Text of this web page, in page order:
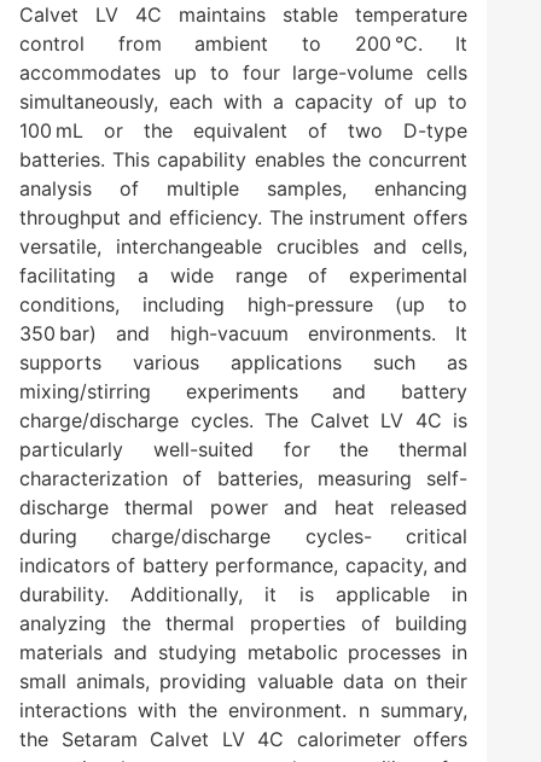
Calvet LV 4C maintains stable temperature
control from ambient to 200 °C. It
accommodates up to four large-volume cells
simultaneously, each with a capacity of up to
100 mL or the equivalent of two D-type
batteries. This capability enables the concurrent
analysis of multiple samples, enhancing
throughput and efficiency. The instrument offers
versatile, interchangeable crucibles and cells,
facilitating a wide range of experimental
conditions, including high-pressure (up to
350 bar) and high-vacuum environments. It
supports various applications such as
mixing/stirring experiments and battery
charge/discharge cycles. The Calvet LV 4C is
particularly well-suited for the thermal
characterization of batteries, measuring self-
discharge thermal power and heat released
during charge/discharge cycles- critical
indicators of battery performance, capacity, and
durability. Additionally, it is applicable in
analyzing the thermal properties of building
materials and studying metabolic processes in
small animals, providing valuable data on their
interactions with the environment. n summary,
the Setaram Calvet LV 4C calorimeter offers